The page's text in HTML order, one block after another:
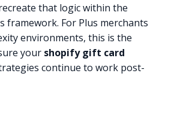
that logic within the
framework. For Plus merchants
environments, this is the
your shopify gift card
continue to work post-